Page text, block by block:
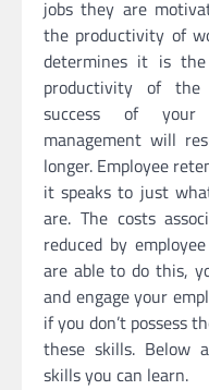
jobs they are
the productivity of
determines it is
productivity of
success of your
management will
longer. Employee
it speaks to just
are. The costs
reduced by
are able to do this,
and engage your
if you don’t possess
these skills. Below
skills you can learn.